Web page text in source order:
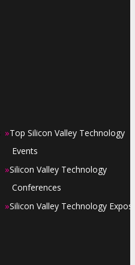
»Top Silicon Valley Technology
Events
»Silicon Valley Technology
Conferences
»Silicon Valley Technology Expos